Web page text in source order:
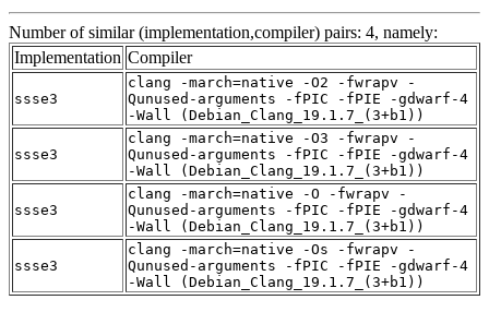
Number of similar (implementation,compiler) pairs: 4, namely:
Implementation Compiler
ssse3
clang -march=native -O2 -fwrapv -
Qunused-arguments -fPIC -fPIE -gdwarf-4
-Wall (Debian_Clang_19.1.7_(3+b1))
ssse3
clang -march=native -O3 -fwrapv -
Qunused-arguments -fPIC -fPIE -gdwarf-4
-Wall (Debian_Clang_19.1.7_(3+b1))
ssse3
clang -march=native -O -fwrapv -
Qunused-arguments -fPIC -fPIE -gdwarf-4
-Wall (Debian_Clang_19.1.7_(3+b1))
ssse3
clang -march=native -Os -fwrapv -
Qunused-arguments -fPIC -fPIE -gdwarf-4
-Wall (Debian_Clang_19.1.7_(3+b1))